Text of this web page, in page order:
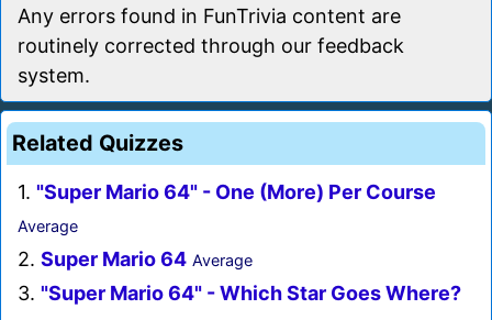
Any errors found in FunTrivia content are
routinely corrected through our feedback
system.
Related Quizzes
1. "Super Mario 64" - One (More) Per Course
Average
2. Super Mario 64 Average
3. "Super Mario 64" - Which Star Goes Where?